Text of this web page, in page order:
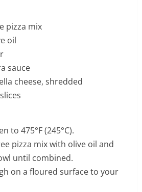
pizza mix
oil
sauce
cheese, shredded
to 475°F (245°C).
pizza mix with olive oil and
until combined.
on a floured surface to your